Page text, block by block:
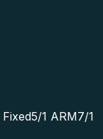
5/1 ARM7/1